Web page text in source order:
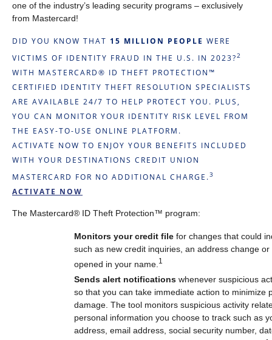
one of the industry’s leading security programs – exclusively
from Mastercard!
DID YOU KNOW THAT 15 MILLION PEOPLE WERE
VICTIMS OF IDENTITY FRAUD IN THE U.S. IN 2023?2
WITH MASTERCARD® ID THEFT PROTECTION™
CERTIFIED IDENTITY THEFT RESOLUTION SPECIALISTS
ARE AVAILABLE 24/7 TO HELP PROTECT YOU. PLUS,
YOU CAN MONITOR YOUR IDENTITY RISK LEVEL FROM
THE EASY-TO-USE ONLINE PLATFORM.
ACTIVATE NOW TO ENJOY YOUR BENEFITS INCLUDED
WITH YOUR DESTINATIONS CREDIT UNION
MASTERCARD FOR NO ADDITIONAL CHARGE.3
ACTIVATE NOW
The Mastercard® ID Theft Protection™ program:
Monitors your credit file for changes that could
such as new credit inquiries, an address change
opened in your name. 1
Sends alert notifications whenever suspicious
so that you can take immediate action to minimize
damage. The tool monitors suspicious activity
personal information you choose to track such as
address, email address, social security number,